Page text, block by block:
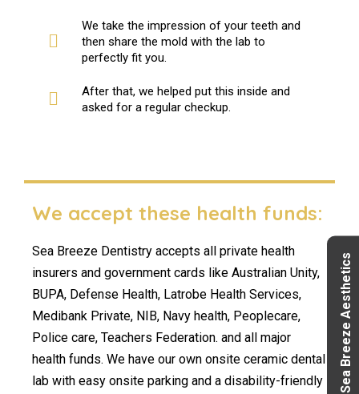
We take the impression of your teeth and
then share the mold with the lab to
perfectly fit you.
After that, we helped put this inside and
asked for a regular checkup.
We accept these health funds:
Sea Breeze Dentistry accepts all private health
insurers and government cards like Australian Unity,
BUPA, Defense Health, Latrobe Health Services,
Medibank Private, NIB, Navy health, Peoplecare,
Police care, Teachers Federation. and all major
health funds. We have our own onsite ceramic dental
lab with easy onsite parking and a disability-friendly
Sea Breeze Aesthetics